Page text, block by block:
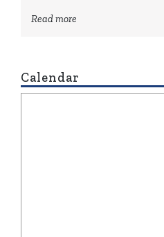
Read more
Calendar